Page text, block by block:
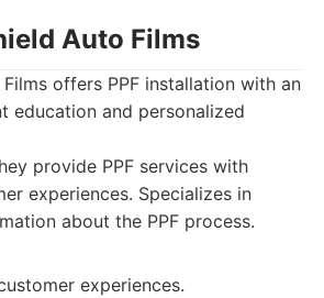
Auto Films
offers PPF installation with an
education and personalized
provide PPF services with
experiences. Specializes in
about the PPF process.
experiences.